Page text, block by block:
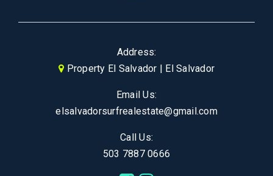
Address:
Property El Salvador | El Salvador
Email Us:
elsalvadorsurfrealestate@gmail.com
Call Us:
503 7887 0666